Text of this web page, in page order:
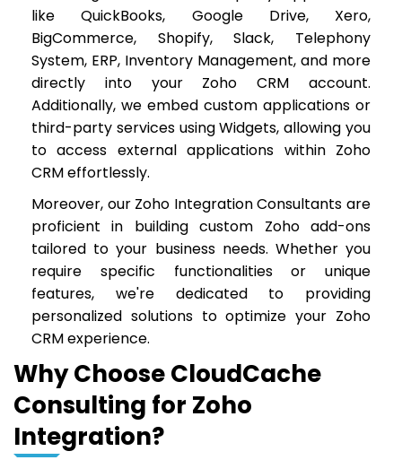
like QuickBooks, Google Drive, Xero,
BigCommerce, Shopify, Slack, Telephony
System, ERP, Inventory Management, and more
directly into your Zoho CRM account.
Additionally, we embed custom applications or
third-party services using Widgets, allowing you
to access external applications within Zoho
CRM effortlessly.
Moreover, our Zoho Integration Consultants are
proficient in building custom Zoho add-ons
tailored to your business needs. Whether you
require specific functionalities or unique
features, we're dedicated to providing
personalized solutions to optimize your Zoho
CRM experience.
Why Choose CloudCache
Consulting for Zoho
Integration?